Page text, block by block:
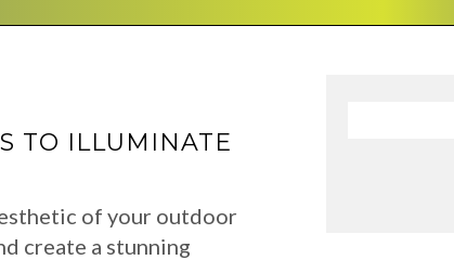
TO ILLUMINATE
of your outdoor
create a stunning